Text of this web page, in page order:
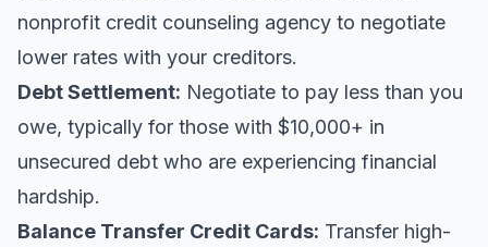
nonprofit credit counseling agency to negotiate
lower rates with your creditors.
Debt Settlement: Negotiate to pay less than you
owe, typically for those with $10,000+ in
unsecured debt who are experiencing financial
hardship.
Balance Transfer Credit Cards: Transfer high-